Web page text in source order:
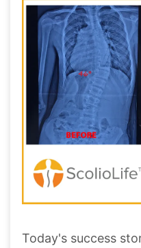
Today's success